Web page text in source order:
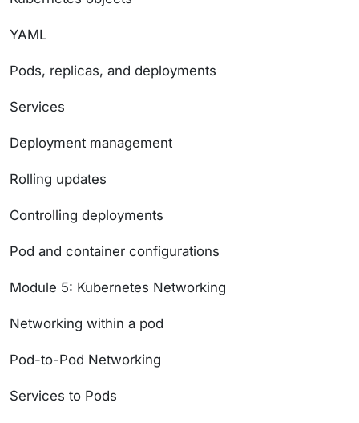
YAML
Pods, replicas, and deployments
Services
Deployment management
Rolling updates
Controlling deployments
Pod and container configurations
Module 5: Kubernetes Networking
Networking within a pod
Pod-to-Pod Networking
Services to Pods